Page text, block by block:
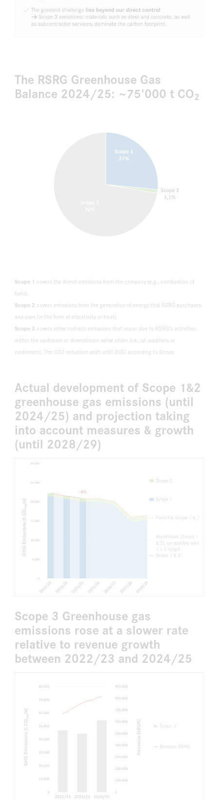
The RSRG Greenhouse Gas
Balance 2024/25: ~75'000 t CO2
Scope 1 covers the direct emissions from the company (e.g., combustion of
fuels).
Scope 2 covers emissions from the generation of energy that RSRG purchases
and uses (in the form of electricity or heat).
Scope 3 covers other indirect emissions that occur due to RSRG's activities
within the upstream or downstream value chain (i.e., at suppliers or
customers). The CO2 reduction path until 2032 according to Scope
Actual development of Scope 1&2
greenhouse gas emissions (until
2024/25) and projection taking
into account measures & growth
(until 2028/29)
Scope 3 Greenhouse gas
emissions rose at a slower rate
relative to revenue growth
between 2022/23 and 2024/25